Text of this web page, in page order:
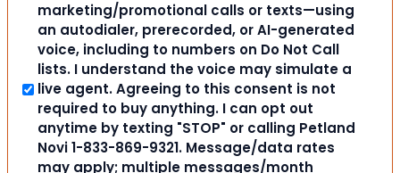
marketing/promotional calls or texts—using
an autodialer, prerecorded, or AI-generated
voice, including to numbers on Do Not Call
lists. I understand the voice may simulate a
live agent. Agreeing to this consent is not
required to buy anything. I can opt out
anytime by texting "STOP" or calling Petland
Novi 1-833-869-9321. Message/data rates
may apply; multiple messages/month